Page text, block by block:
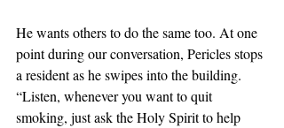
He wants others to do the same too. At one
point during our conversation, Pericles stops
a resident as he swipes into the building.
“Listen, whenever you want to quit
smoking, just ask the Holy Spirit to help